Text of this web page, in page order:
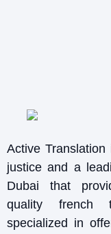
Active
justice and a
Dubai that
quality french
specialized in